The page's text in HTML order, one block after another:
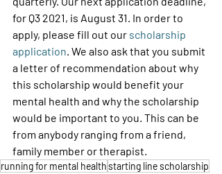
for Q3 2021, is August 31. In order to
apply, please fill out our scholarship
application. We also ask that you submit
a letter of recommendation about why
this scholarship would benefit your
mental health and why the scholarship
would be important to you. This can be
from anybody ranging from a friend,
family member or therapist.
running for mental healthstarting line scholarship